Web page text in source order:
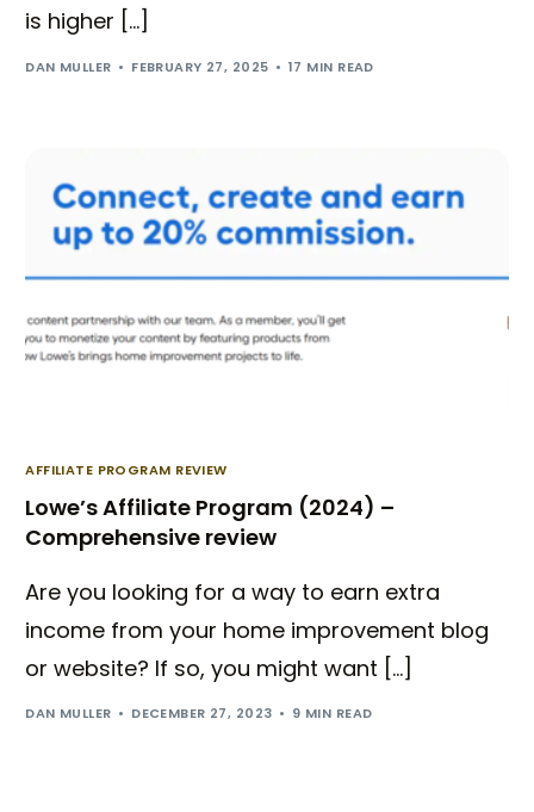
is higher […]
DAN MULLER FEBRUARY 27, 2025 17 MIN READ
AFFILIATE PROGRAM REVIEW
Lowe’s Affiliate Program (2024) –
Comprehensive review
Are you looking for a way to earn extra
income from your home improvement blog
or website? If so, you might want […]
DAN MULLER DECEMBER 27, 2023 9 MIN READ